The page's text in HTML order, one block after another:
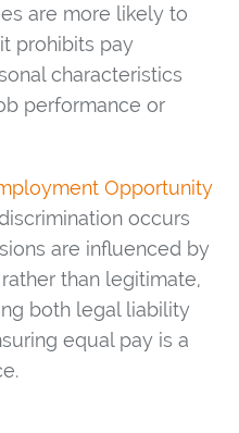
are more likely to
prohibits pay
characteristics
performance or
Opportunity
occurs
are influenced by
than legitimate,
both legal liability
equal pay is a